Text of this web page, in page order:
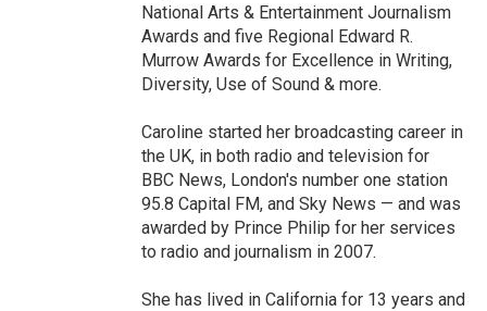
National Arts & Entertainment Journalism
Awards and five Regional Edward R.
Murrow Awards for Excellence in Writing,
Diversity, Use of Sound & more.
Caroline started her broadcasting career in
the UK, in both radio and television for
BBC News, London's number one station
95.8 Capital FM, and Sky News — and was
awarded by Prince Philip for her services
to radio and journalism in 2007.
She has lived in California for 13 years and